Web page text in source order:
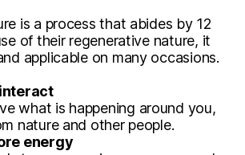
is a process that abides by 12
of their regenerative nature, it
applicable on many occasions.
what is happening around you,
nature and other people.
energy